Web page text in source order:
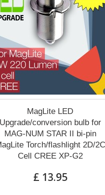
MagLite LED
Upgrade/conversion bulb for
MAG-NUM STAR II bi-pin
Torch/flashlight 2D/2C
Cell CREE XP-G2
£ 13.95